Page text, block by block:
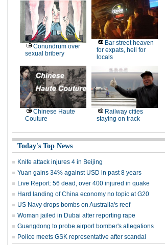
Conundrum over
sexual bribery
Bar street heaven
for expats, hell for
locals
Chinese Haute
Couture
Railway cities
staying on track
Today's Top News
Knife attack injures 4 in Beijing
Yuan gains 34% against USD in past 8 years
Live Report: 56 dead, over 400 injured in quake
Hard landing of China economy no topic at G20
US Navy drops bombs on Australia's reef
Woman jailed in Dubai after reporting rape
Guangdong to probe airport bomber's allegations
Police meets GSK representative after scandal